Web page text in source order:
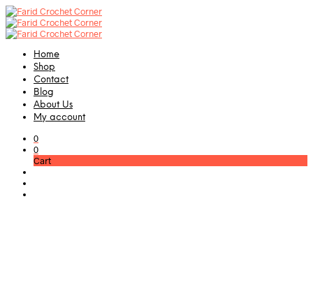
Home
Shop
Contact
Blog
About Us
My account
0
0
Cart